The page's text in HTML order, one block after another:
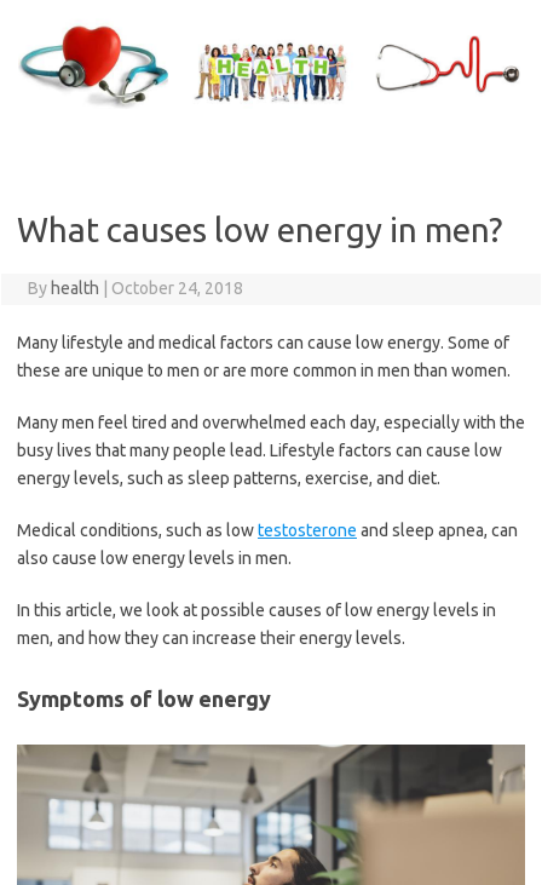
content
What causes low energy in men?
By health October 24, 2018
Many lifestyle and medical factors can cause low energy. Some of
these are unique to men or are more common in men than women.
Many men feel tired and overwhelmed each day, especially with the
busy lives that many people lead. Lifestyle factors can cause low
energy levels, such as sleep patterns, exercise, and diet.
Medical conditions, such as lowtestosterone and sleep apnea, can
also cause low energy levels in men.
In this article, we look at possible causes of low energy levels in
men, and how they can increase their energy levels.
Symptoms of low energy